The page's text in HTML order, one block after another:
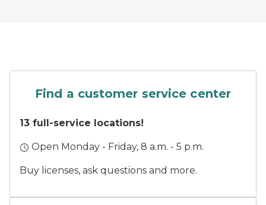
Find a customer service center
13 full-service locations!
Open Monday - Friday, 8 a.m. - 5 p.m.
Buy licenses, ask questions and more.